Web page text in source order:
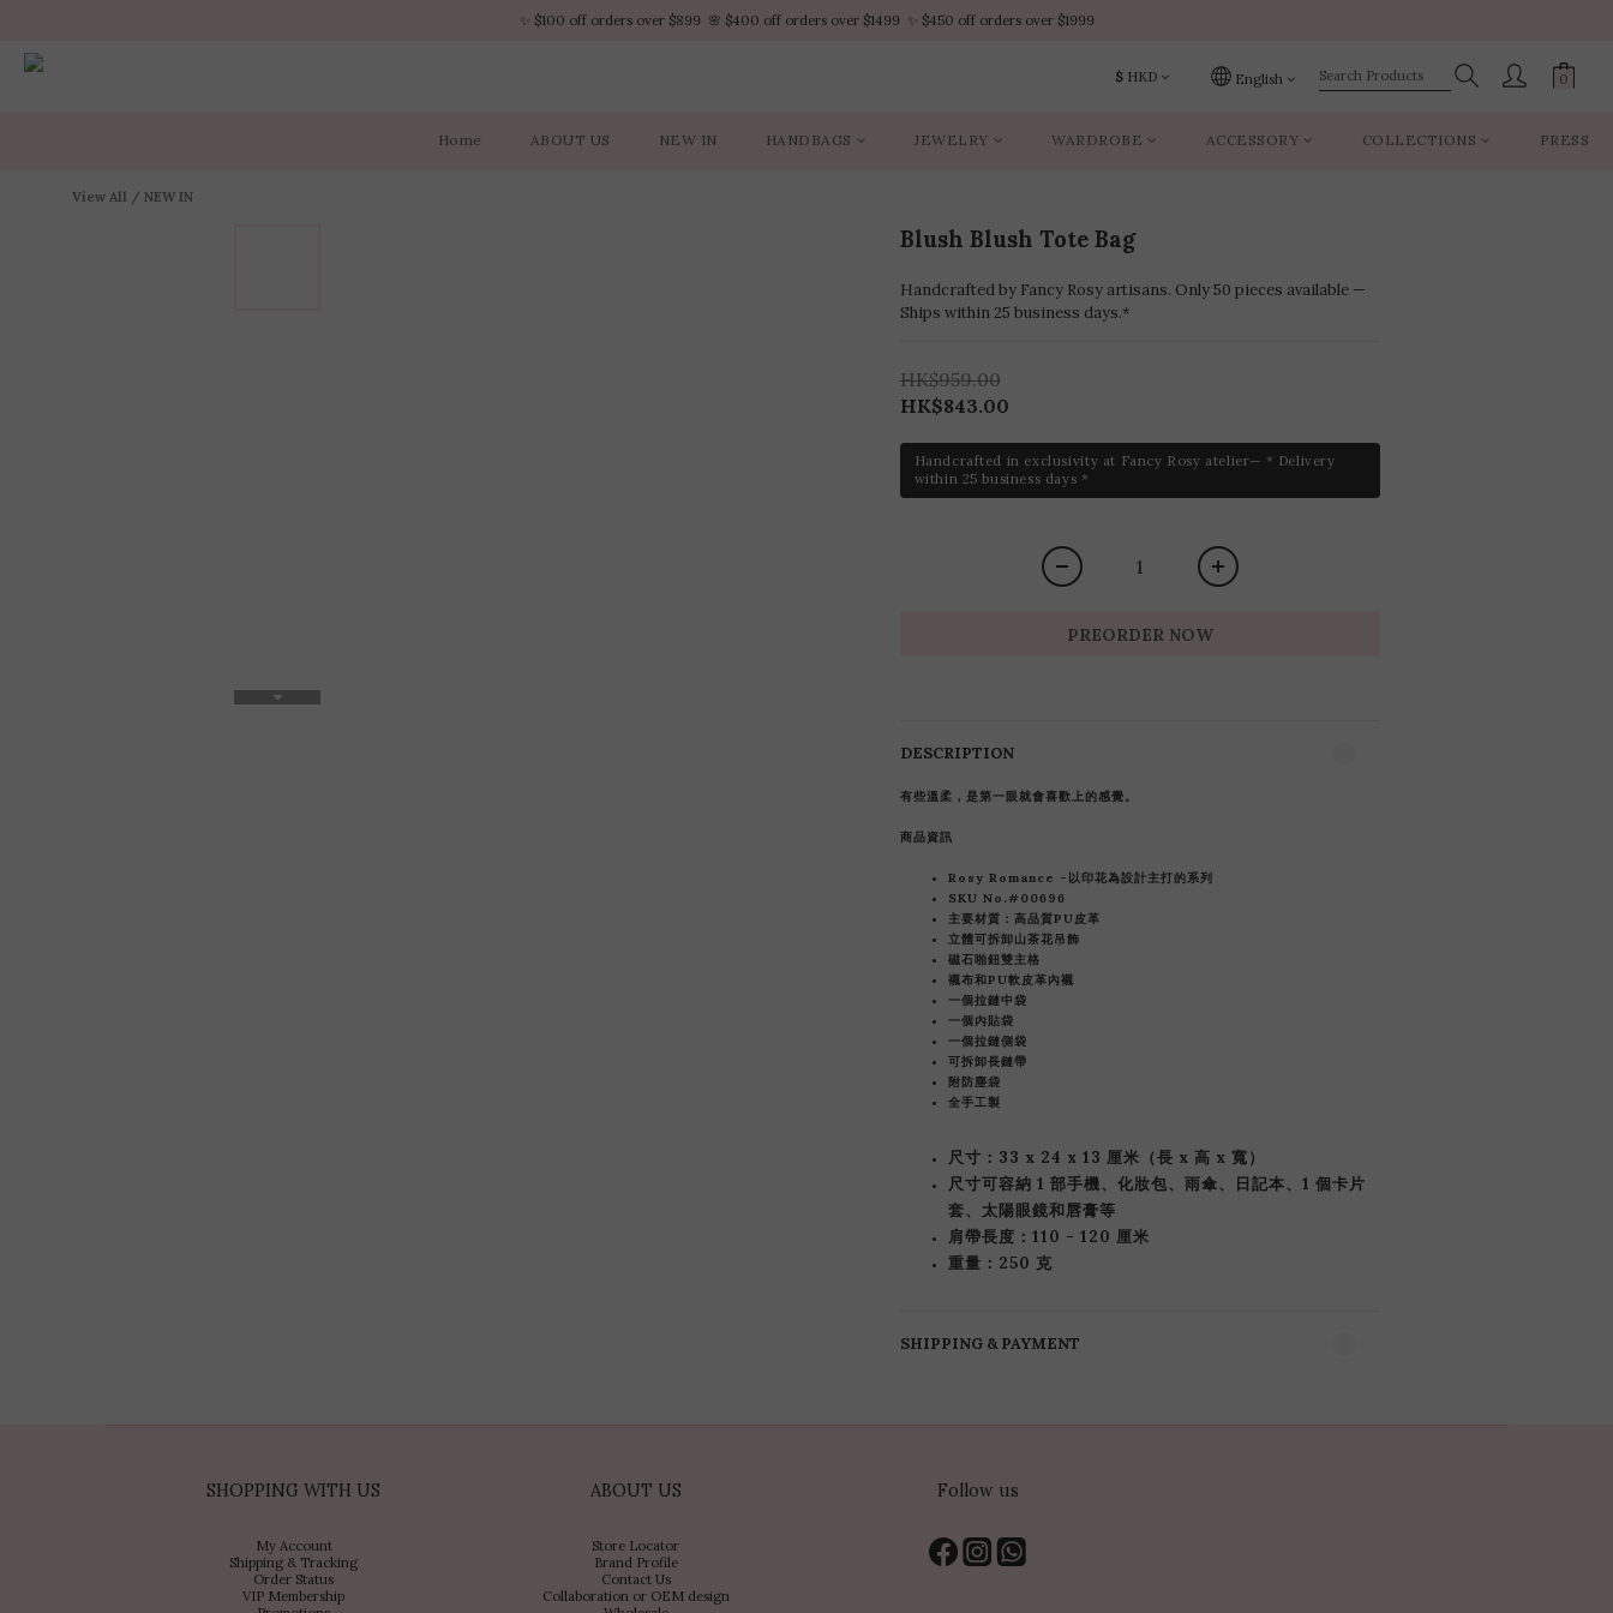
✨ $100 off orders over $899  🌸 $400 off orders over $1499  ✨ $450 off orders over $1999
✨ $100 off orders over $899  🌸 $400 off orders over $1499  ✨ $450 off orders over $1999
✨ $100 off orders over $899  🌸 $400 off orders over $1499  ✨ $450 off orders over $1999
$ HKD English
Home ABOUT US NEW IN HANDBAGS JEWELRY WARDROBE ACCESSORY COLLECTIONS PRESS
View All / NEW IN
Blush Blush Tote Bag
Handcrafted by Fancy Rosy artisans. Only 50 pieces available —
Ships within 25 business days.*
HK$959.00
HK$843.00
Handcrafted in exclusivity at Fancy Rosy atelier— * Delivery
within 25 business days *
PREORDER NOW
DESCRIPTION
有些溫柔，是第一眼就會喜歡上的感覺。
商品資訊
Rosy Romance -以印花為設計主打的系列
SKU No.#00696
主要材質：高品質PU皮革
立體可拆卸山茶花吊飾
磁石啪鈕雙主格
襯布和PU軟皮革內襯
一個拉鏈中袋
一個內貼袋
一個拉鏈側袋
可拆卸長鏈帶
附防塵袋
全手工製
尺寸：33 x 24 x 13 厘米（長 x 高 x 寬）
尺寸可容納 1 部手機、化妝包、雨傘、日記本、1 個卡片
套、太陽眼鏡和唇膏等
肩帶長度：110 - 120 厘米
重量：250 克
SHIPPING & PAYMENT
SHOPPING WITH US
My Account
Shipping & Tracking
Order Status
VIP Membership
ABOUT US
Store Locator
Brand Profile
Contact Us
Collaboration or OEM design
Follow us